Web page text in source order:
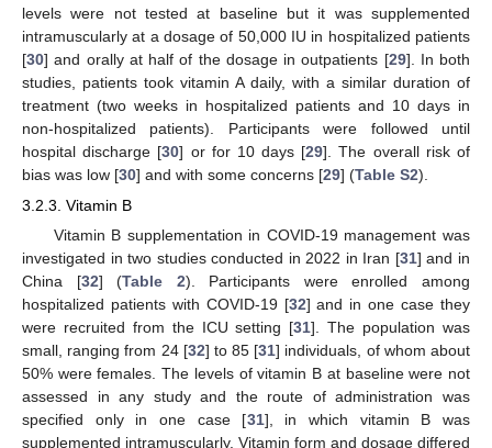
levels were not tested at baseline but it was supplemented
intramuscularly at a dosage of 50,000 IU in hospitalized patients
[30] and orally at half of the dosage in outpatients [29]. In both
studies, patients took vitamin A daily, with a similar duration of
treatment (two weeks in hospitalized patients and 10 days in
non-hospitalized patients). Participants were followed until
hospital discharge [30] or for 10 days [29]. The overall risk of
bias was low [30] and with some concerns [29] (Table S2).
3.2.3. Vitamin B
Vitamin B supplementation in COVID-19 management was
investigated in two studies conducted in 2022 in Iran [31] and in
China [32] (Table 2). Participants were enrolled among
hospitalized patients with COVID-19 [32] and in one case they
were recruited from the ICU setting [31]. The population was
small, ranging from 24 [32] to 85 [31] individuals, of whom about
50% were females. The levels of vitamin B at baseline were not
assessed in any study and the route of administration was
specified only in one case [31], in which vitamin B was
supplemented intramuscularly. Vitamin form and dosage differed